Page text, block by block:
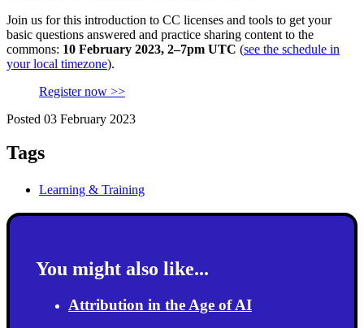
Join us for this introduction to CC licenses and tools to get your
basic questions answered and practice sharing content to the
commons: 10 February 2023, 2–7pm UTC (see the schedule in
your local timezone).
Register now >>
Posted 03 February 2023
Tags
Learning & Training
You might also like...
Attribution in the Age of AI